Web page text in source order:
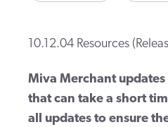
10.12.04 Resources
Miva Merchant
that can take a short
all updates to ensure